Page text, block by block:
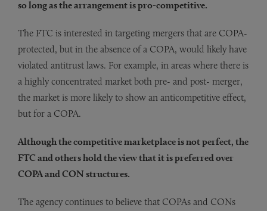
so long as the arrangement is pro-competitive.
The FTC is interested in targeting mergers that are COPA-
protected, but in the absence of a COPA, would likely have
violated antitrust laws. For example, in areas where there is
a highly concentrated market both pre- and post- merger,
the market is more likely to show an anticompetitive effect,
but for a COPA.
Although the competitive marketplace is not perfect, the
FTC and others hold the view that it is preferred over
COPA and CON structures.
The agency continues to believe that COPAs and CONs